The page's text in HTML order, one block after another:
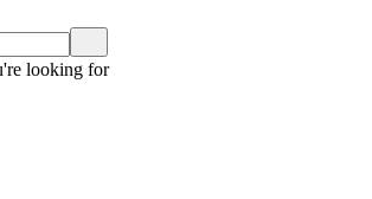
looking for